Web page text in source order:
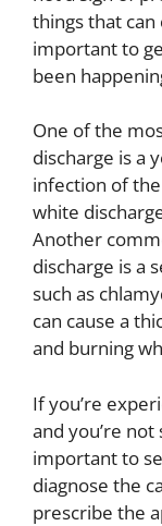
things that can
important to
been
One of the
discharge is a
infection of the
white
Another
discharge is a
such as
can cause a
and burning
If you’re
and you’re not
important to
diagnose the
prescribe the